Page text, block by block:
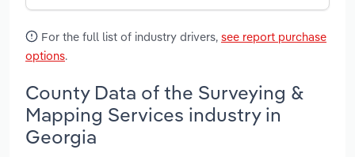
For the full list of industry drivers, see report purchase
options.
County Data of the Surveying &
Mapping Services industry in
Georgia